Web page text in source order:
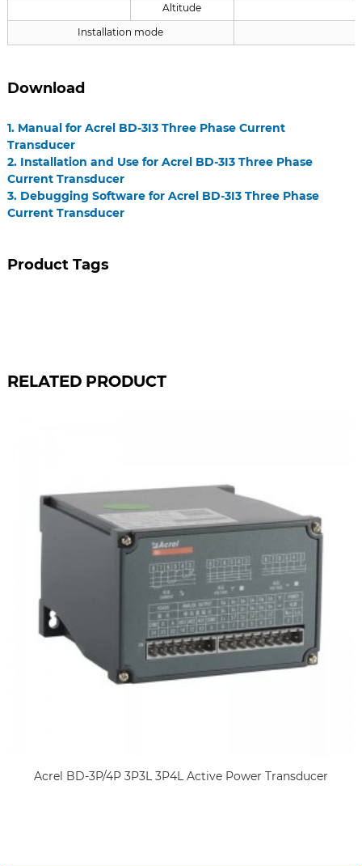
Altitude
Installation mode
Download
1. Manual for Acrel BD-3I3 Three Phase Current
Transducer
2. Installation and Use for Acrel BD-3I3 Three Phase
Current Transducer
3. Debugging Software for Acrel BD-3I3 Three Phase
Current Transducer
Product Tags
RELATED PRODUCT
Acrel BD-3P/4P 3P3L 3P4L Active Power Transducer